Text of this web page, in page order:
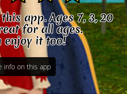
app. Ages 7, 3, 20
for all ages.
enjoy it too!
info on this app